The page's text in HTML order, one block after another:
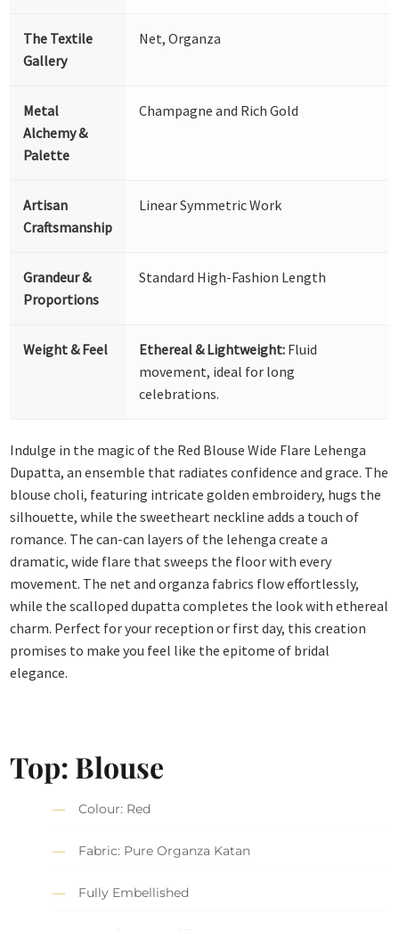
The Textile
Gallery
Net, Organza
Metal
Alchemy &
Palette
Champagne and Rich Gold
Artisan
Craftsmanship
Linear Symmetric Work
Grandeur &
Proportions
Standard High-Fashion Length
Weight & Feel Ethereal & Lightweight: Fluid
movement, ideal for long
celebrations.
Indulge in the magic of the Red Blouse Wide Flare Lehenga
Dupatta, an ensemble that radiates confidence and grace. The
blouse choli, featuring intricate golden embroidery, hugs the
silhouette, while the sweetheart neckline adds a touch of
romance. The can-can layers of the lehenga create a
dramatic, wide flare that sweeps the floor with every
movement. The net and organza fabrics flow effortlessly,
while the scalloped dupatta completes the look with ethereal
charm. Perfect for your reception or first day, this creation
promises to make you feel like the epitome of bridal
elegance.
Top: Blouse
Colour: Red
Fabric: Pure Organza Katan
Fully Embellished